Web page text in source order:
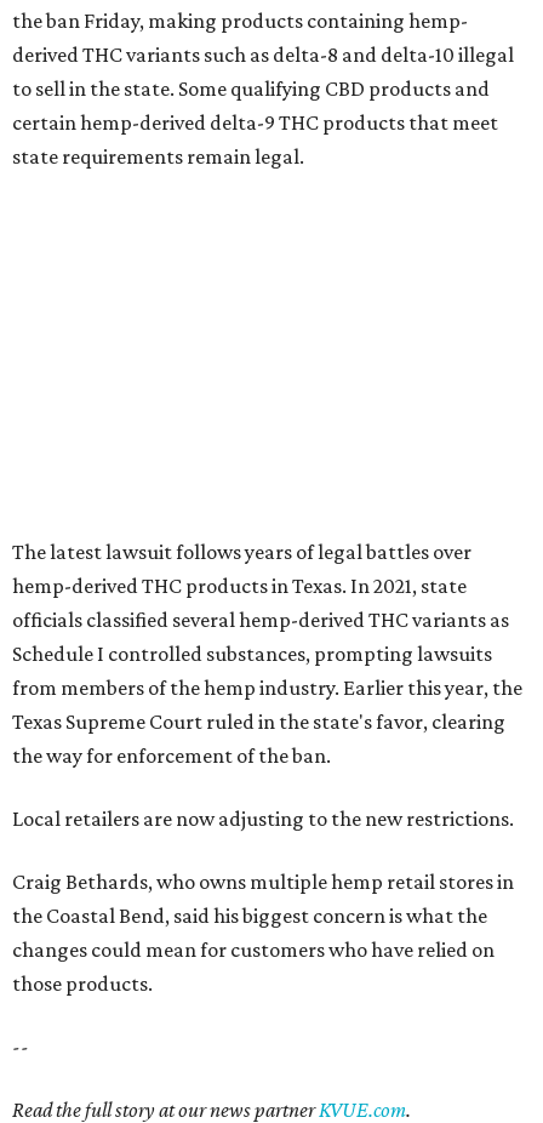
the ban Friday, making products containing hemp-
derived THC variants such as delta-8 and delta-10 illegal
to sell in the state. Some qualifying CBD products and
certain hemp-derived delta-9 THC products that meet
state requirements remain legal.
The latest lawsuit follows years of legal battles over
hemp-derived THC products in Texas. In 2021, state
officials classified several hemp-derived THC variants as
Schedule I controlled substances, prompting lawsuits
from members of the hemp industry. Earlier this year, the
Texas Supreme Court ruled in the state's favor, clearing
the way for enforcement of the ban.
Local retailers are now adjusting to the new restrictions.
Craig Bethards, who owns multiple hemp retail stores in
the Coastal Bend, said his biggest concern is what the
changes could mean for customers who have relied on
those products.
--
Read the full story at our news partnerKVUE.com.